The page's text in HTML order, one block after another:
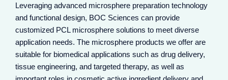
Leveraging advanced microsphere preparation technology
and functional design, BOC Sciences can provide
customized PCL microsphere solutions to meet diverse
application needs. The microsphere products we offer are
suitable for biomedical applications such as drug delivery,
tissue engineering, and targeted therapy, as well as